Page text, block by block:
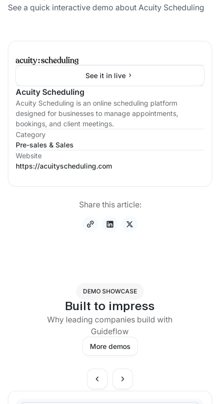
See it in live
Acuity Scheduling
Acuity Scheduling is an online scheduling platform
designed for businesses to manage appointments,
bookings, and client meetings.
Category
Pre-sales & Sales
Website
https://acuityscheduling.com
Share this article:
See a quick interactive demo about Acuity Scheduling
DEMO SHOWCASE
Built to impress
Why leading companies build with
Guideflow
More demos